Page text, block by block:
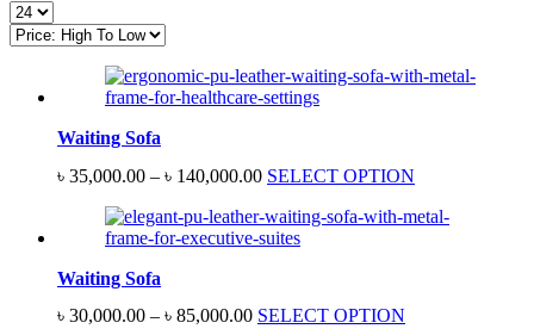
low
Waiting Sofa
৳ 35,000.00 – ৳ 140,000.00Price
৳ 35,000.00
through
SELECT OPTION
Waiting Sofa
৳ 30,000.00 – ৳ 85,000.00Price
SELECT OPTION